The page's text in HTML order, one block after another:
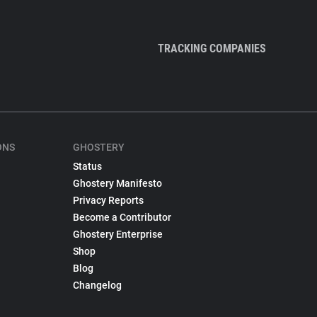
TRACKING COMPANIES
GHOSTERY
Status
Ghostery Manifesto
Privacy Reports
Become a Contributor
Ghostery Enterprise
Shop
Blog
Changelog